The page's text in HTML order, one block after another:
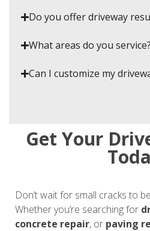
Do you offer driveway
What areas do you service?
Can I customize my
Get Your
Don’t wait for small cracks to
Whether you’re searching for
concrete repair, or paving